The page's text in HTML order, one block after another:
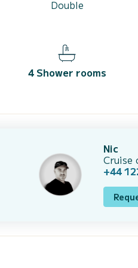
Double
4 Shower rooms
Nic
Cruise
+44